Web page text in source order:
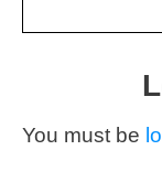
You must be